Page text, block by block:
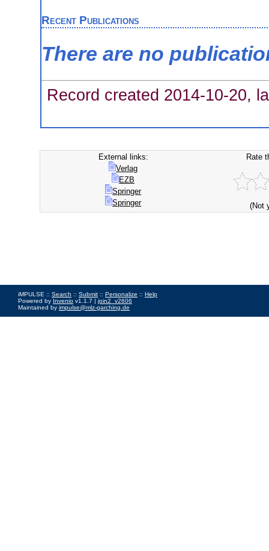
Recent Publications
There are no
Record created 2014-10-20,
External links:
Verlag
EZB
Springer
Springer
Rate
(Not
iMPULSE :: Search :: Submit :: Personalize :: Help
Powered by Invenio v1.1.7 | join2_v2606
Maintained by impulse@mlz-garching.de